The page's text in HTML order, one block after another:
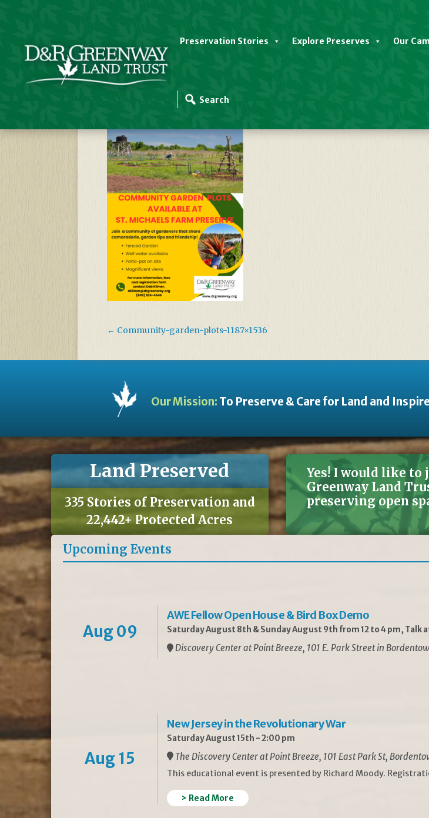
Preservation Stories Explore Preserves Our
Community-Garden-Plots-1187×1536
← Community-garden-plots-1187×1536
Our Mission: To Preserve & Care for Land and
Land Preserved
335 Stories of Preservation and
22,442+ Protected Acres
Yes! I would like to
Greenway Land
preserving open
Upcoming Events
Aug 09
AWE Fellow Open House & Bird Box Demo
Saturday August 8th & Sunday August 9th from 12 to 4 pm, Talk
Discovery Center at Point Breeze, 101 E. Park Street in
Aug 15
New Jersey in the Revolutionary War
Saturday August 15th - 2:00 pm
The Discovery Center at Point Breeze, 101 East Park St,
This educational event is presented by Richard Moody.
> Read More